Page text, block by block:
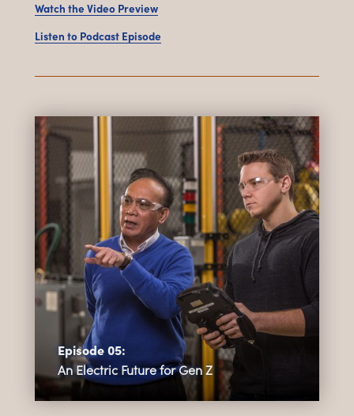
Watch the Video Preview
Listen to Podcast Episode
Episode 05:
An Electric Future for Gen Z